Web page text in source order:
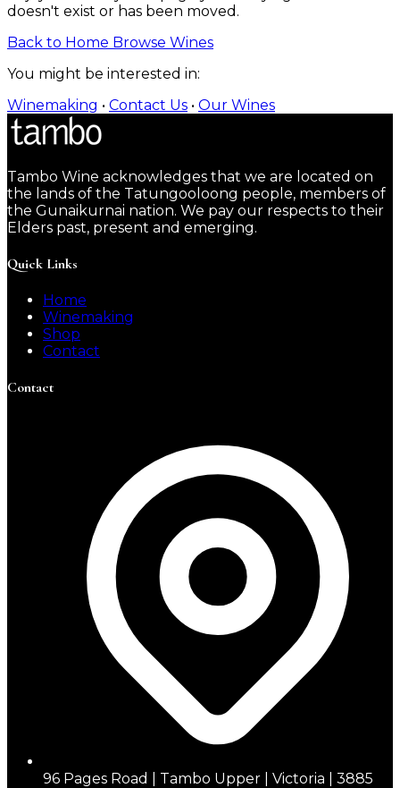
doesn't exist or has been moved.
Back to Home Browse Wines
You might be interested in:
Winemaking • Contact Us • Our Wines
Tambo Wine acknowledges that we are located on
the lands of the Tatungooloong people, members of
the Gunaikurnai nation. We pay our respects to their
Elders past, present and emerging.
Quick Links
Home
Winemaking
Shop
Contact
Contact
96 Pages Road | Tambo Upper | Victoria | 3885